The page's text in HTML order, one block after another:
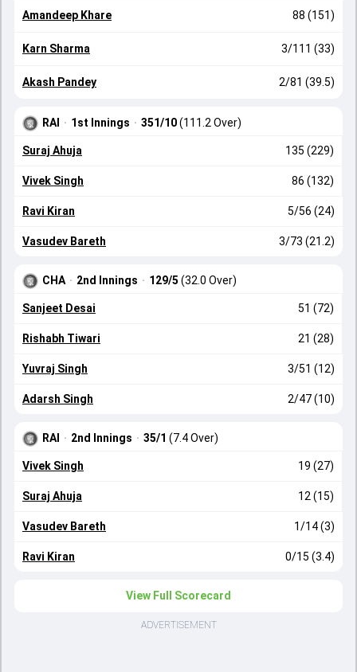
Amandeep Khare 88 (151)
Karn Sharma 3/111 (33)
Akash Pandey 2/81 (39.5)
RAI · 1st Innings · 351/10(111.2 Over)
Suraj Ahuja 135 (229)
Vivek Singh 86 (132)
Ravi Kiran 5/56 (24)
Vasudev Bareth 3/73 (21.2)
CHA · 2nd Innings · 129/5 (32.0 Over)
Sanjeet Desai 51 (72)
Rishabh Tiwari 21 (28)
Yuvraj Singh 3/51 (12)
Adarsh Singh 2/47 (10)
RAI · 2nd Innings · 35/1 (7.4 Over)
Vivek Singh 19 (27)
Suraj Ahuja 12 (15)
Vasudev Bareth 1/14 (3)
Ravi Kiran 0/15 (3.4)
View Full Scorecard
ADVERTISEMENT